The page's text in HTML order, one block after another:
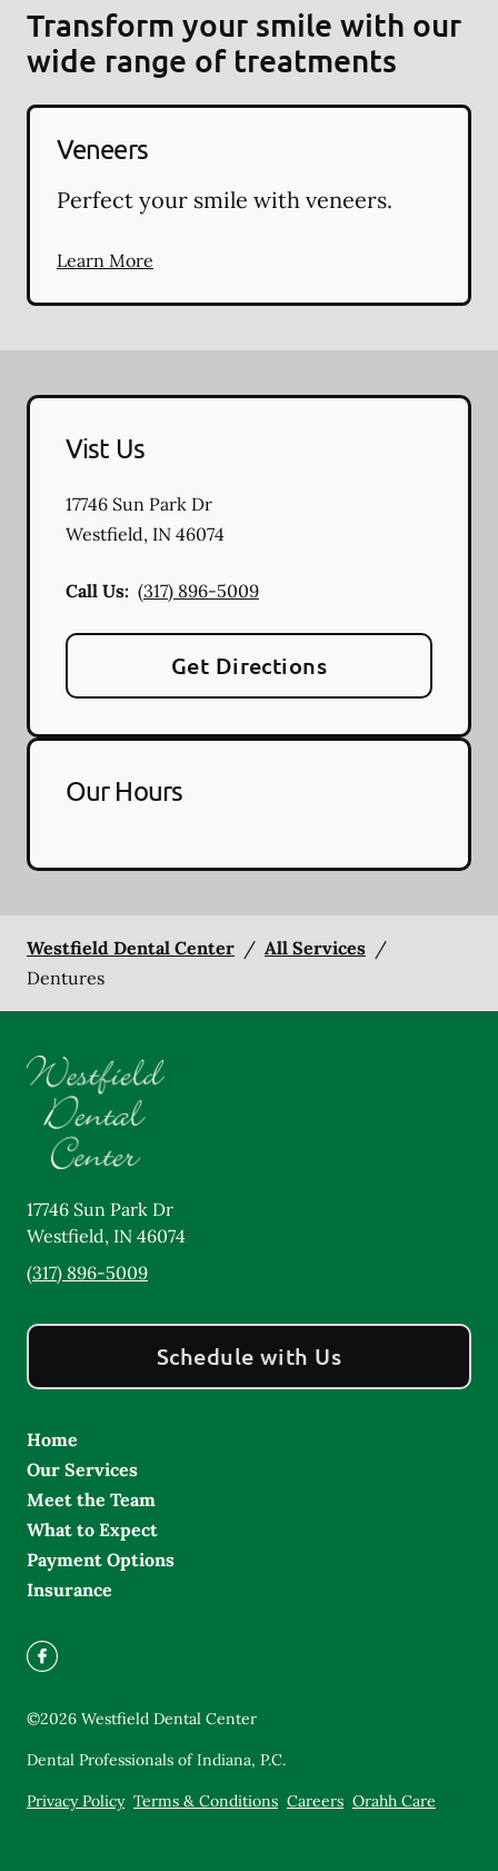
Transform your smile with our
wide range of treatments
Veneers
Perfect your smile with veneers.
Learn More
Vist Us
17746 Sun Park Dr
Westfield, IN 46074
Call Us: (317) 896-5009
Get Directions
Our Hours
Westfield Dental Center / All Services /
Dentures
17746 Sun Park Dr
Westfield, IN 46074
(317) 896-5009
Schedule with Us
Home
Our Services
Meet the Team
What to Expect
Payment Options
Insurance
©2026 Westfield Dental Center
Dental Professionals of Indiana, P.C.
Privacy Policy Terms & Conditions Careers Orahh Care